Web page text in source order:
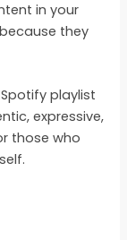
in your
they
playlist
expressive,
those who